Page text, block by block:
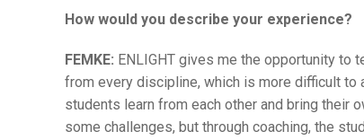
How would you describe your experience?
FEMKE: ENLIGHT gives me the opportunity to
from every discipline, which is more difficult
students learn from each other and bring their
some challenges, but through coaching, the